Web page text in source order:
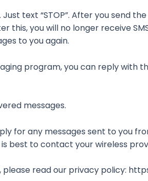
text “STOP”. After you send
you will no longer receive
to you again.
program, you can reply with
messages.
for any messages sent to you
best to contact your wireless
please read our privacy policy: